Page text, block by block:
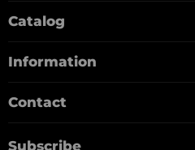
FacebookInstagram
Catalog
Information
Contact
Subscribe